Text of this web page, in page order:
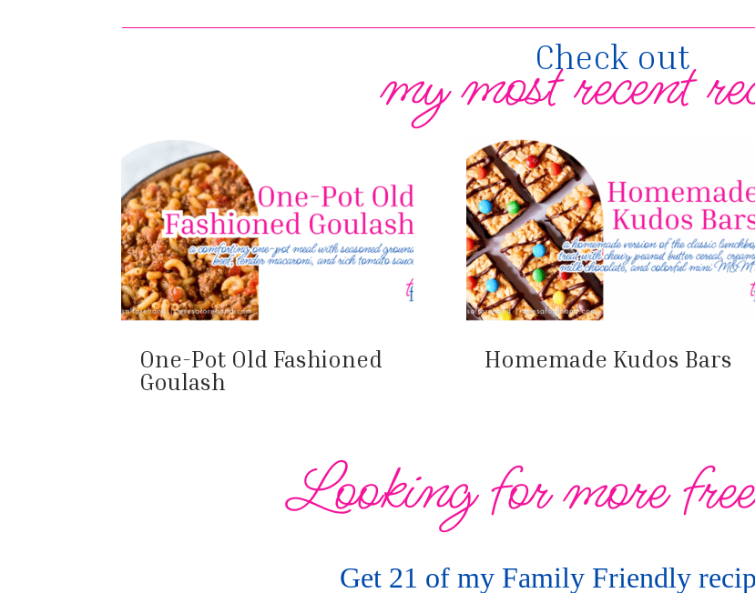
Check out
my most recent
One-Pot Old Fashioned
Goulash
Homemade Kudos Bars
Looking for more
Get 21 of my Family Friendly